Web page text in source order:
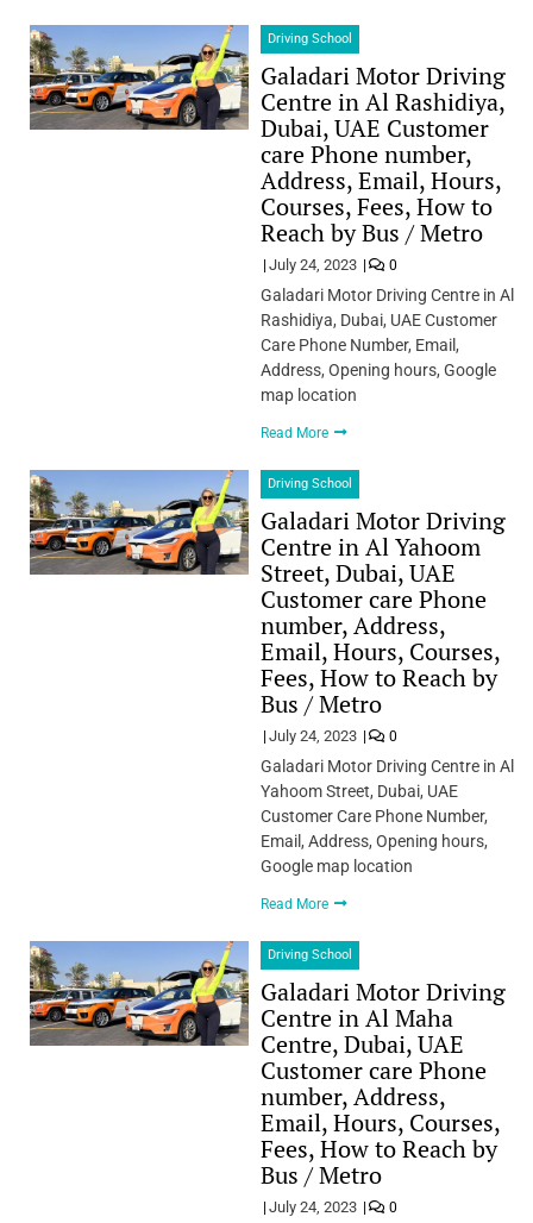
Driving School
Galadari Motor Driving
Centre in Al Rashidiya,
Dubai, UAE Customer
care Phone number,
Address, Email, Hours,
Courses, Fees, How to
Reach by Bus / Metro
July 24, 2023 0
Galadari Motor Driving Centre in Al
Rashidiya, Dubai, UAE Customer
Care Phone Number, Email,
Address, Opening hours, Google
map location
Read More
Driving School
Galadari Motor Driving
Centre in Al Yahoom
Street, Dubai, UAE
Customer care Phone
number, Address,
Email, Hours, Courses,
Fees, How to Reach by
Bus / Metro
July 24, 2023 0
Galadari Motor Driving Centre in Al
Yahoom Street, Dubai, UAE
Customer Care Phone Number,
Email, Address, Opening hours,
Google map location
Read More
Driving School
Galadari Motor Driving
Centre in Al Maha
Centre, Dubai, UAE
Customer care Phone
number, Address,
Email, Hours, Courses,
Fees, How to Reach by
Bus / Metro
July 24, 2023 0